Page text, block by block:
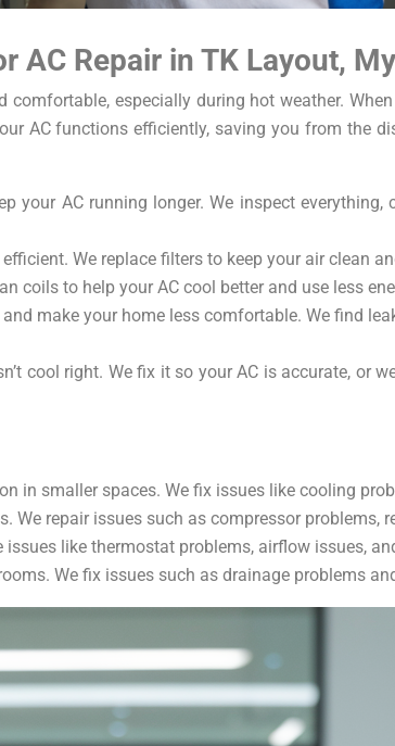
AC Repair in TK Layout,
especially during hot weather.
AC functions efficiently, saving you from the
your AC running longer. We inspect
We replace filters to keep your air clean
coils to help your AC cool better and use less
make your home less comfortable. We find
cool right. We fix it so your AC is accurate, or
in smaller spaces. We fix issues like cooling
We repair issues such as compressor problems,
like thermostat problems, airflow issues,
We fix issues such as drainage problems